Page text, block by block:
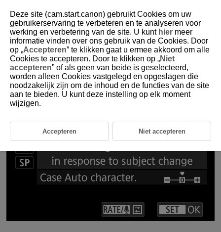
2-1 Servo AF Characteristics Case Auto
In [Case Auto], the camera detects the subject and automatically
sets the Servo AF characteristics parameters
Deze site (cam.start.canon) gebruikt Cookies om uw
gebruikerservaring te verbeteren en te analyseren voor
werking en verbetering van de site. U kunt hier meer
informatie vinden over ons gebruik van de Cookies. Door
op „Accepteren” te klikken gaat u ermee akkoord om alle
Cookies te accepteren. Door te klikken op „Niet
accepteren” of als geen van beide is geselecteerd,
worden alleen Cookies vastgelegd en opgeslagen die
noodzakelijk zijn om de inhoud en de functies van de site
aan te bieden. U kunt deze instelling op elk moment
wijzigen.
Accepteren Niet accepteren